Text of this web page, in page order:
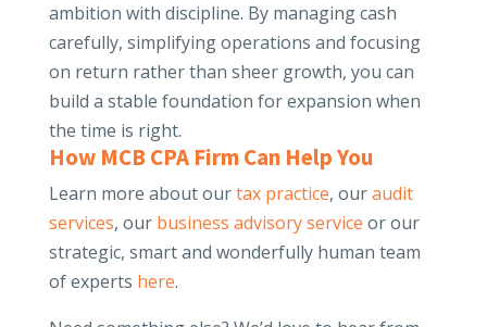
ambition with discipline. By managing cash
carefully, simplifying operations and focusing
on return rather than sheer growth, you can
build a stable foundation for expansion when
the time is right.
How MCB CPA Firm Can Help You
Learn more about ourtax practice, ouraudit
services, our business advisory service or our
strategic, smart and wonderfully human team
of experts here.